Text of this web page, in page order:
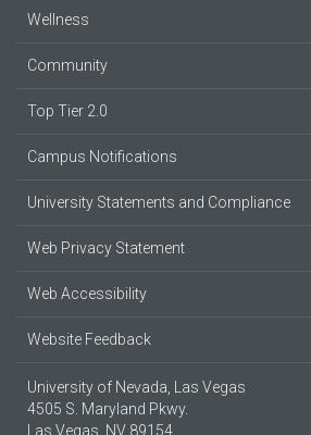
Wellness
Community
Top Tier 2.0
Campus Notifications
University Statements and Compliance
Web Privacy Statement
Web Accessibility
Website Feedback
University of Nevada, Las Vegas
4505 S. Maryland Pkwy.
Las Vegas, NV 89154